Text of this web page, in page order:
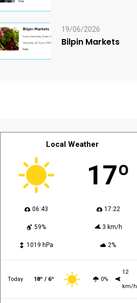
19/06/2026
Bilpin Markets
Local Weather
17º
06:43 17:22
59% 3 km/h
1019 hPa 2%
Today 18º / 6º 0%
12
km/h